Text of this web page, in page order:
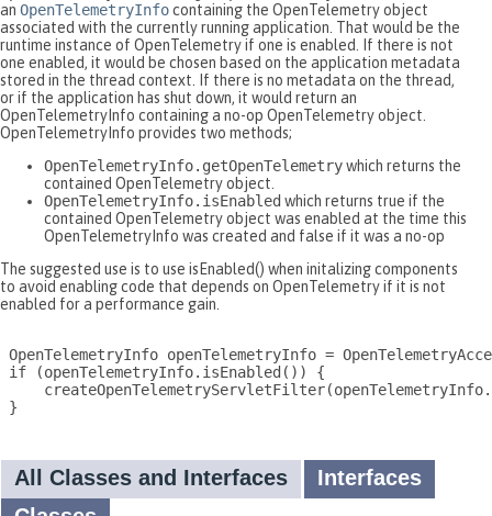
an OpenTelemetryInfocontaining the OpenTelemetry object
associated with the currently running application. That would be the
runtime instance of OpenTelemetry if one is enabled. If there is not
one enabled, it would be chosen based on the application metadata
stored in the thread context. If there is no metadata on the thread,
or if the application has shut down, it would return an
OpenTelemetryInfo containing a no-op OpenTelemetry object.
OpenTelemetryInfo provides two methods;
OpenTelemetryInfo.getOpenTelemetrywhich returns the
contained OpenTelemetry object.
OpenTelemetryInfo.isEnabled which returns true if the
contained OpenTelemetry object was enabled at the time this
OpenTelemetryInfo was created and false if it was a no-op
The suggested use is to use isEnabled() when initalizing components
to avoid enabling code that depends on OpenTelemetry if it is not
enabled for a performance gain.
OpenTelemetryInfo openTelemetryInfo =
if (openTelemetryInfo.isEnabled()) {
}
All Classes and Interfaces
Interfaces